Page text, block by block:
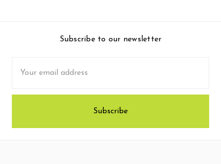
Subscribe to our newsletter
Address